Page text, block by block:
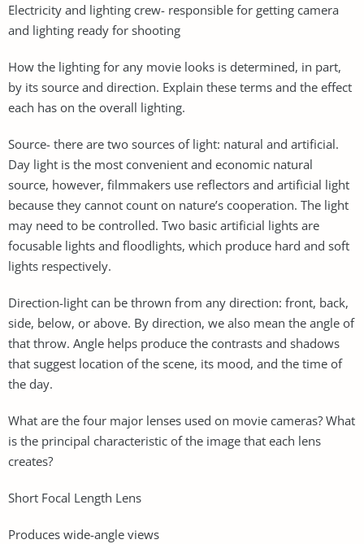
Electricity and lighting crew- responsible for getting camera
and lighting ready for shooting
How the lighting for any movie looks is determined, in part,
by its source and direction. Explain these terms and the effect
each has on the overall lighting.
Source- there are two sources of light: natural and artificial.
Day light is the most convenient and economic natural
source, however, filmmakers use reflectors and artificial light
because they cannot count on nature’s cooperation. The light
may need to be controlled. Two basic artificial lights are
focusable lights and floodlights, which produce hard and soft
lights respectively.
Direction-light can be thrown from any direction: front, back,
side, below, or above. By direction, we also mean the angle of
that throw. Angle helps produce the contrasts and shadows
that suggest location of the scene, its mood, and the time of
the day.
What are the four major lenses used on movie cameras? What
is the principal characteristic of the image that each lens
creates?
Short Focal Length Lens
Produces wide-angle views